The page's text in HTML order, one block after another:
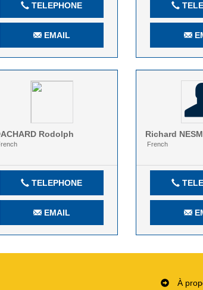
TELEPHONE
EMAIL
Rodolph
TELEPHONE
EMAIL
Richard
French
À